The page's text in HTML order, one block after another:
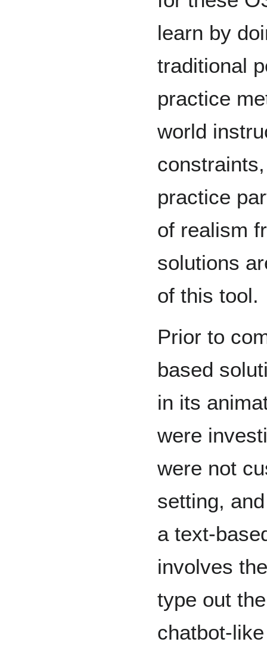
learn by
traditional
practice
world
practice
of realism
solutions
of this
Prior to
based
in its
were
were not
setting,
a text-
involves
type out
chatbot-